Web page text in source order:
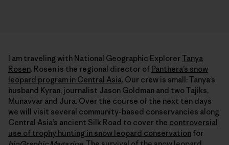
I am traveling with National Geographic ExplorerTanya
Rosen. Rosen is the regional director of Panthera’s snow
leopard program in Central Asia. Our crew is small: Tanya’s
husband Kyran, journalist Jason Goldman and two Tajiks,
Munavvar and Jura. Over the course of the next ten days
we will visit several community-based conservancies along
Central Asia’s ancient Silk Road to cover the controversial
use of trophy hunting in snow leopard conservation for